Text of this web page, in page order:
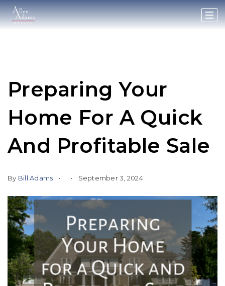
Preparing Your
Home For A Quick
And Profitable Sale
By Bill Adams September 3, 2024